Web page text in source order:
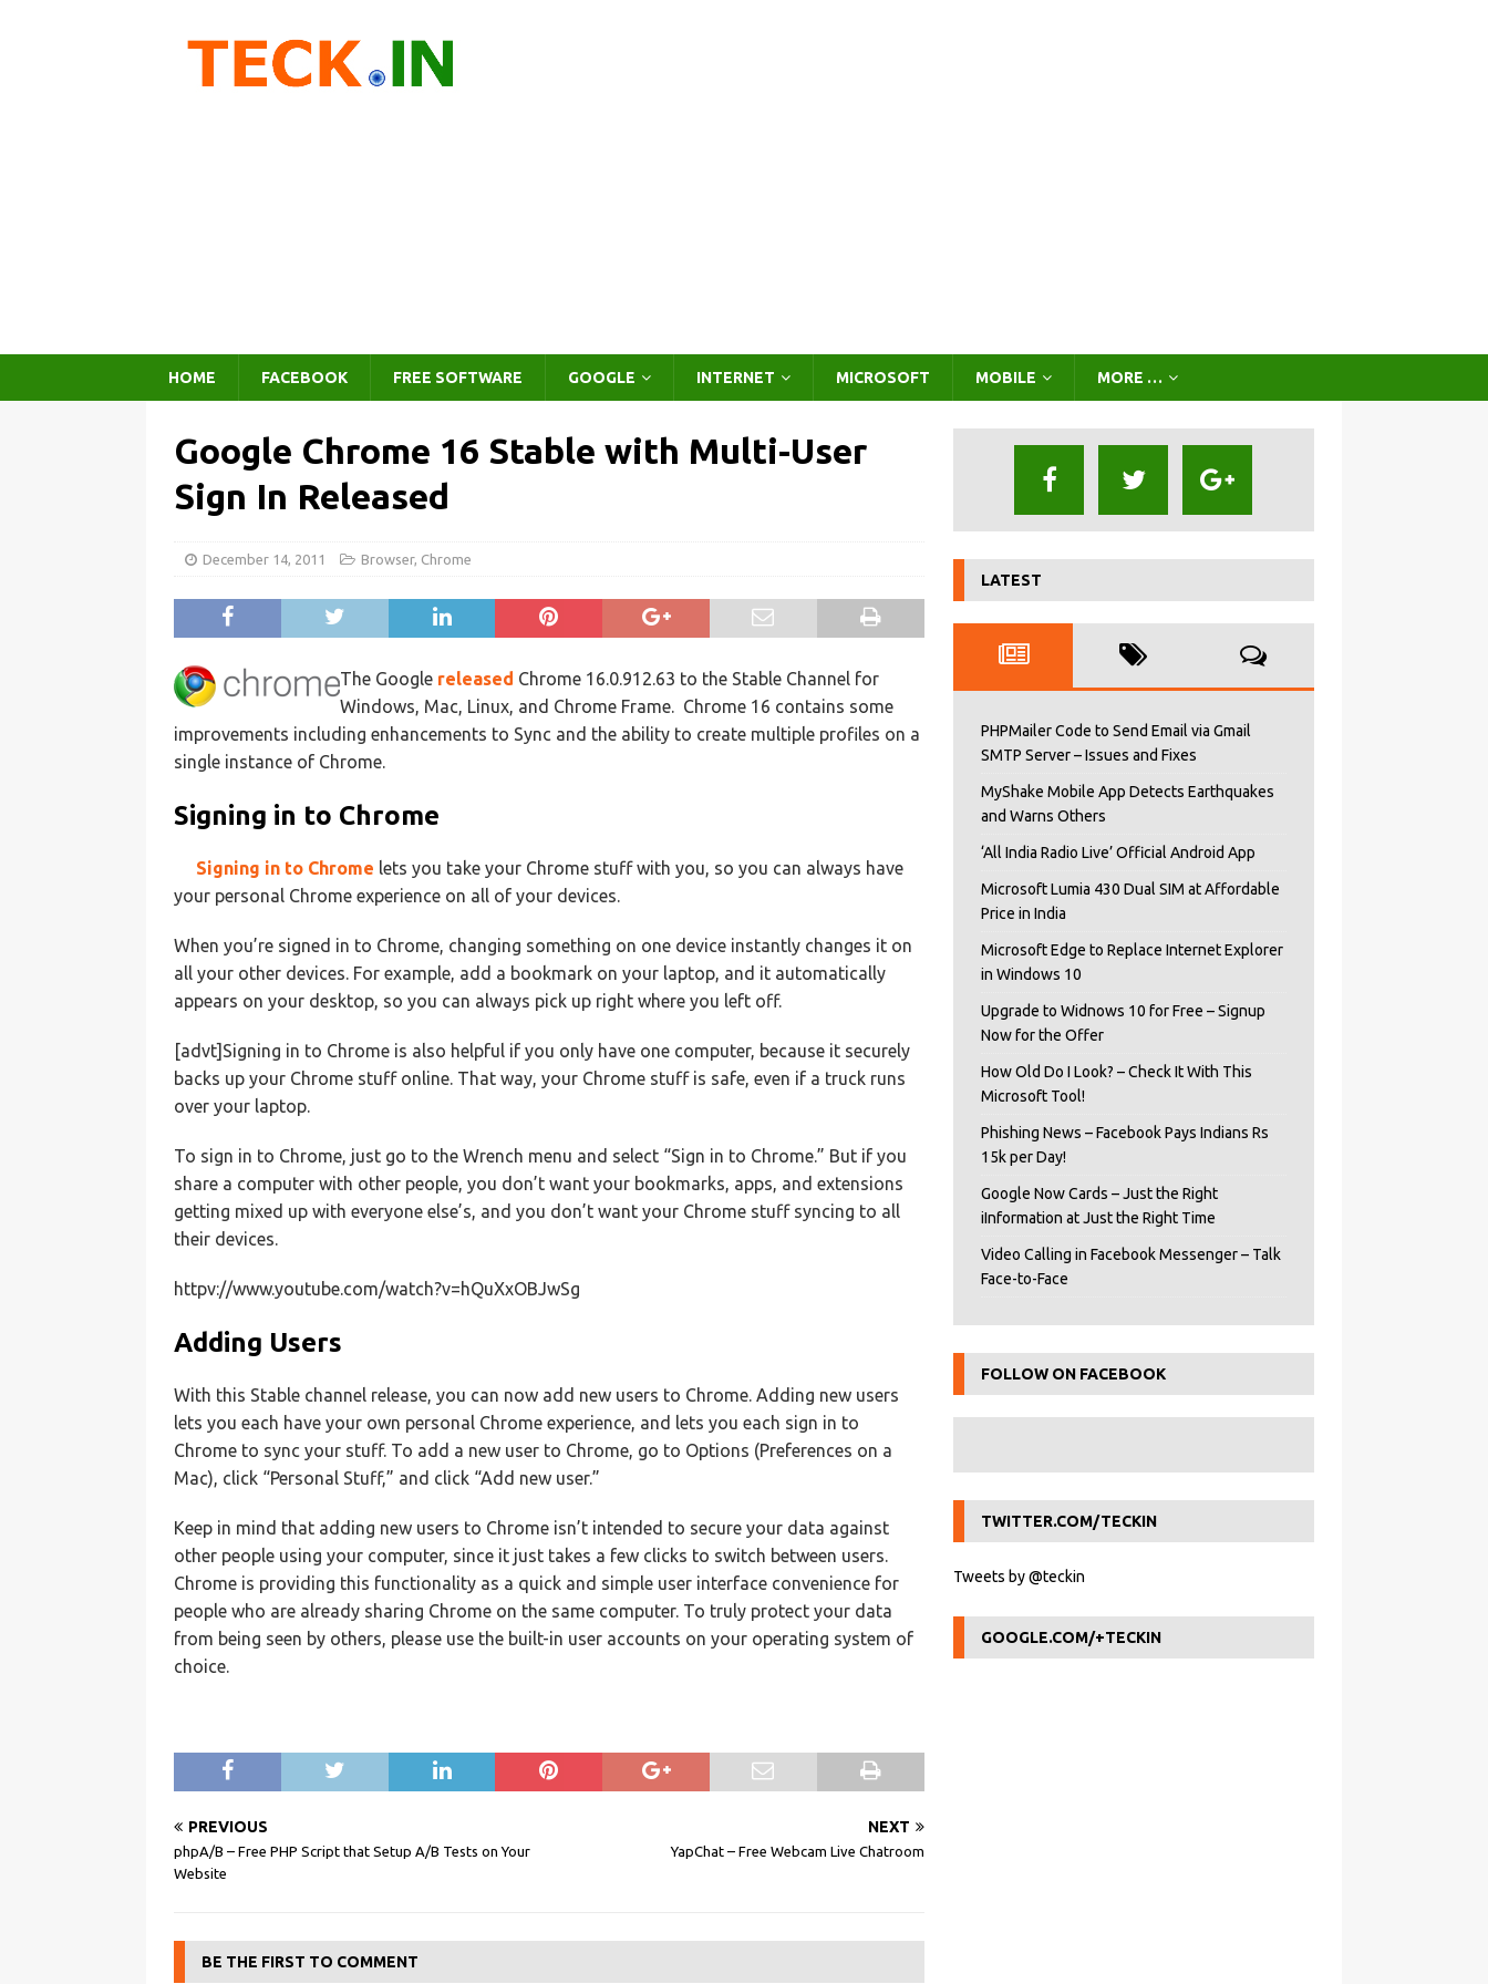
HOME FACEBOOK FREE SOFTWARE GOOGLE INTERNET MICROSOFT MOBILE MORE …
Google Chrome 16 Stable with Multi-User
Sign In Released
December 14, 2011 Browser, Chrome
The Google released Chrome 16.0.912.63 to the Stable Channel for
Windows, Mac, Linux, and Chrome Frame. Chrome 16 contains some
improvements including enhancements to Sync and the ability to create multiple profiles on a
single instance of Chrome.
Signing in to Chrome
Signing in to Chrome lets you take your Chrome stuff with you, so you can always have
your personal Chrome experience on all of your devices.
When you’re signed in to Chrome, changing something on one device instantly changes it on
all your other devices. For example, add a bookmark on your laptop, and it automatically
appears on your desktop, so you can always pick up right where you left off.
[advt]Signing in to Chrome is also helpful if you only have one computer, because it securely
backs up your Chrome stuff online. That way, your Chrome stuff is safe, even if a truck runs
over your laptop.
To sign in to Chrome, just go to the Wrench menu and select “Sign in to Chrome.” But if you
share a computer with other people, you don’t want your bookmarks, apps, and extensions
getting mixed up with everyone else’s, and you don’t want your Chrome stuff syncing to all
their devices.
httpv://www.youtube.com/watch?v=hQuXxOBJwSg
Adding Users
With this Stable channel release, you can now add new users to Chrome. Adding new users
lets you each have your own personal Chrome experience, and lets you each sign in to
Chrome to sync your stuff. To add a new user to Chrome, go to Options (Preferences on a
Mac), click “Personal Stuff,” and click “Add new user.”
Keep in mind that adding new users to Chrome isn’t intended to secure your data against
other people using your computer, since it just takes a few clicks to switch between users.
Chrome is providing this functionality as a quick and simple user interface convenience for
people who are already sharing Chrome on the same computer. To truly protect your data
from being seen by others, please use the built-in user accounts on your operating system of
choice.
PREVIOUS
phpA/B – Free PHP Script that Setup A/B Tests on Your
Website
NEXT
YapChat – Free Webcam Live Chatroom
BE THE FIRST TO COMMENT
LATEST
PHPMailer Code to Send Email via Gmail
SMTP Server – Issues and Fixes
MyShake Mobile App Detects Earthquakes
and Warns Others
‘All India Radio Live’ Official Android App
Microsoft Lumia 430 Dual SIM at Affordable
Price in India
Microsoft Edge to Replace Internet Explorer
in Windows 10
Upgrade to Widnows 10 for Free – Signup
Now for the Offer
How Old Do I Look? – Check It With This
Microsoft Tool!
Phishing News – Facebook Pays Indians Rs
15k per Day!
Google Now Cards – Just the Right
iInformation at Just the Right Time
Video Calling in Facebook Messenger – Talk
Face-to-Face
FOLLOW ON FACEBOOK
TWITTER.COM/TECKIN
Tweets by @teckin
GOOGLE.COM/+TECKIN